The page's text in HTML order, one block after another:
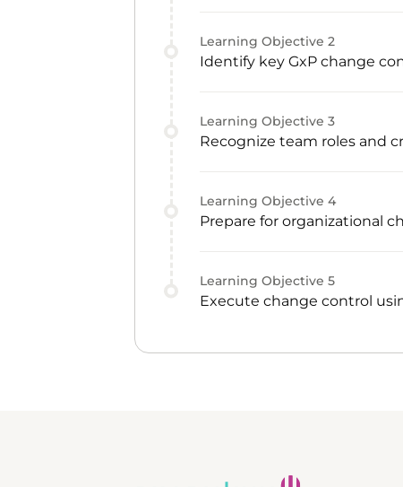
Learning Objective 2
Identify key GxP change
Learning Objective 3
Recognize team roles and
Learning Objective 4
Prepare for organizational
Learning Objective 5
Execute change control